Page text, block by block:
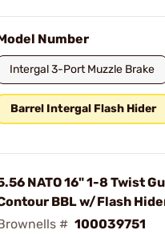
Number
Intergal 3-Port Muzzle Brake
Barrel Intergal Flash Hider
NATO 16" 1-8 Twist
BBL w/Flash
# 100039751